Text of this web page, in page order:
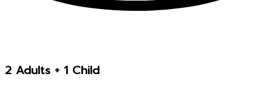
2 Adults + 1 Child